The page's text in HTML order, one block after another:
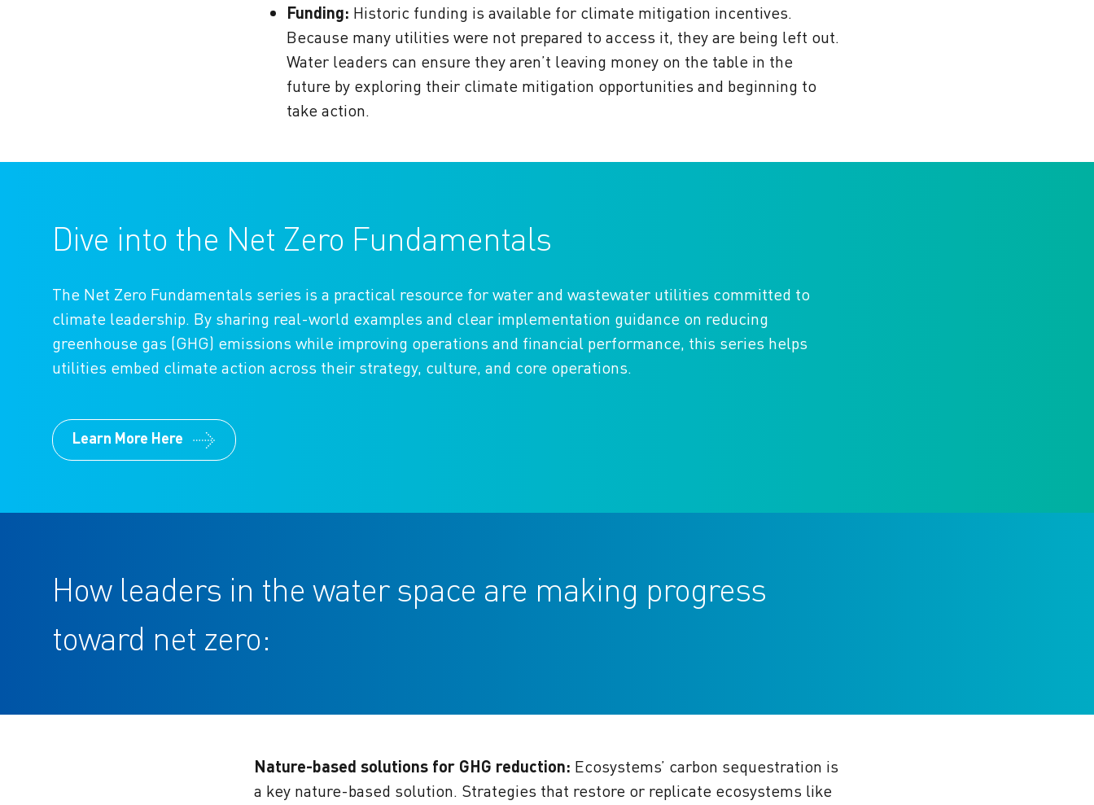
Funding: Historic funding is available for climate mitigation incentives.
Because many utilities were not prepared to access it, they are being left out.
Water leaders can ensure they aren’t leaving money on the table in the
future by exploring their climate mitigation opportunities and beginning to
take action.
Dive into the Net Zero Fundamentals
The Net Zero Fundamentals series is a practical resource for water and wastewater utilities committed to
climate leadership. By sharing real-world examples and clear implementation guidance on reducing
greenhouse gas (GHG) emissions while improving operations and financial performance, this series helps
utilities embed climate action across their strategy, culture, and core operations.
Learn More Here
How leaders in the water space are making progress
toward net zero:
Nature-based solutions for GHG reduction: Ecosystems’ carbon sequestration is
a key nature-based solution. Strategies that restore or replicate ecosystems like